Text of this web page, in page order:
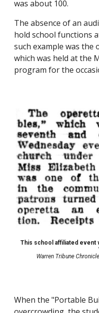
was about 100.
The absence of an
hold school functions
such example was the
which was held at the
program for the
This school affiliated event
Warren Tribune Chronicle
When the "Portable